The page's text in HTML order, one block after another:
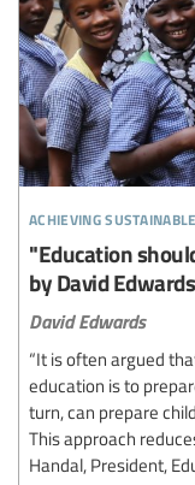
achieving
"Education
by David
David Edwards
“It is often argued
education is to
turn, can prepare
This approach
Handal, President,